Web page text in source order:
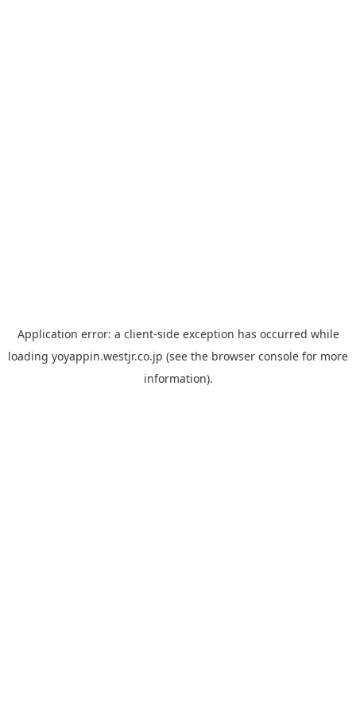
Application error: a client-side exception has occurred while
loading yoyappin.westjr.co.jp (see the browser console for more
information).